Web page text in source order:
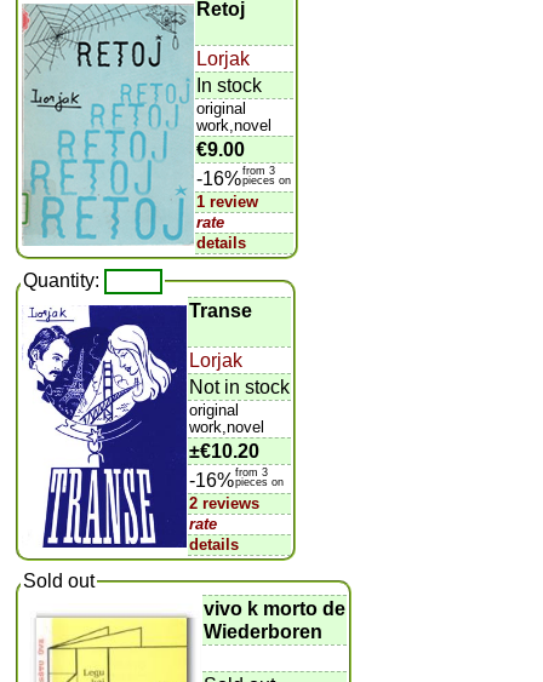
Retoj
Lorjak
In stock
original
work,novel
€9.00
-16%from 3
pieces on
1 review
rate
details
Quantity:
Transe
Lorjak
Not in stock
original
work,novel
±€10.20
-16%from 3
pieces on
2 reviews
rate
details
Sold out
vivo k morto de
Wiederboren